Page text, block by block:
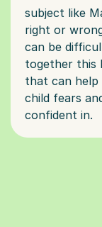
subject like
right or
can be
together this
that can help
child fears